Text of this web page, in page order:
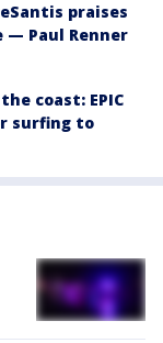
praises
Paul Renner
coast: EPIC
surfing to